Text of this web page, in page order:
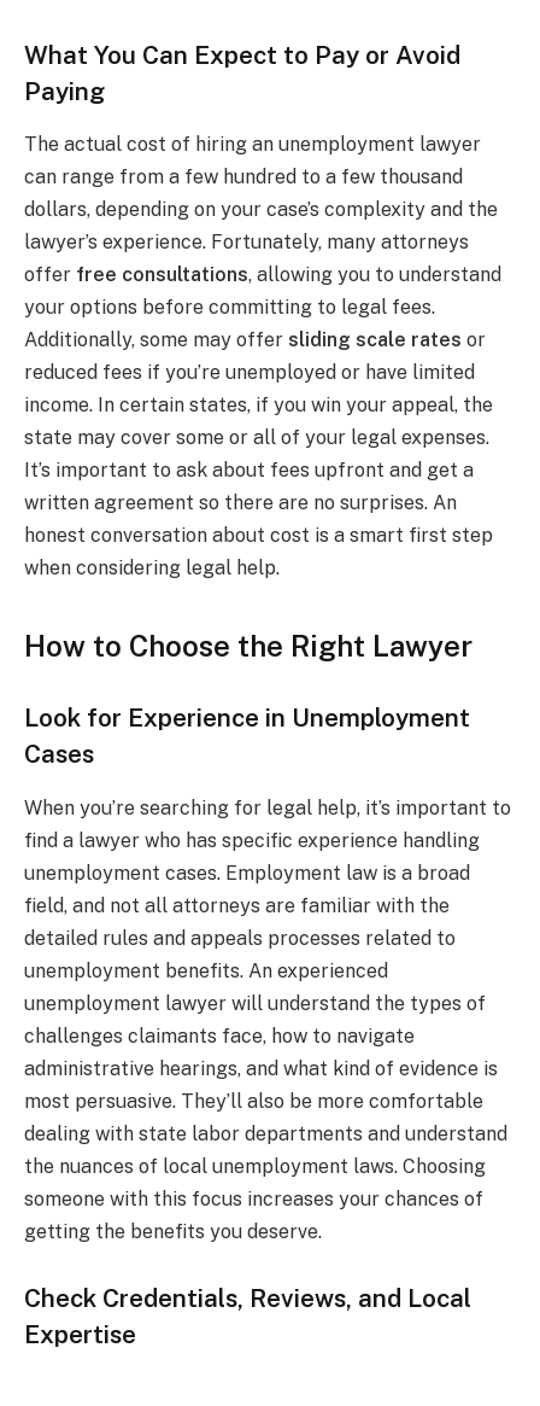
What You Can Expect to Pay or Avoid
Paying
The actual cost of hiring an unemployment lawyer
can range from a few hundred to a few thousand
dollars, depending on your case’s complexity and the
lawyer’s experience. Fortunately, many attorneys
offer free consultations, allowing you to understand
your options before committing to legal fees.
Additionally, some may offer sliding scale rates or
reduced fees if you’re unemployed or have limited
income. In certain states, if you win your appeal, the
state may cover some or all of your legal expenses.
It’s important to ask about fees upfront and get a
written agreement so there are no surprises. An
honest conversation about cost is a smart first step
when considering legal help.
How to Choose the Right Lawyer
Look for Experience in Unemployment
Cases
When you’re searching for legal help, it’s important to
find a lawyer who has specific experience handling
unemployment cases. Employment law is a broad
field, and not all attorneys are familiar with the
detailed rules and appeals processes related to
unemployment benefits. An experienced
unemployment lawyer will understand the types of
challenges claimants face, how to navigate
administrative hearings, and what kind of evidence is
most persuasive. They’ll also be more comfortable
dealing with state labor departments and understand
the nuances of local unemployment laws. Choosing
someone with this focus increases your chances of
getting the benefits you deserve.
Check Credentials, Reviews, and Local
Expertise